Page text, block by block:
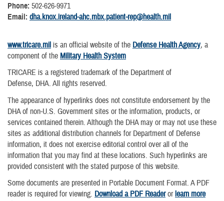
Phone: 502-626-9971
Email: dha.knox.ireland-ahc.mbx.patient-rep@health.mil
www.tricare.mil is an official website of the Defense Health Agency, a
component of the Military Health System
TRICARE is a registered trademark of the Department of
Defense, DHA. All rights reserved.
The appearance of hyperlinks does not constitute endorsement by the
DHA of non-U.S. Government sites or the information, products, or
services contained therein. Although the DHA may or may not use these
sites as additional distribution channels for Department of Defense
information, it does not exercise editorial control over all of the
information that you may find at these locations. Such hyperlinks are
provided consistent with the stated purpose of this website.
Some documents are presented in Portable Document Format. A PDF
reader is required for viewing. Download a PDF Readerorlearn more